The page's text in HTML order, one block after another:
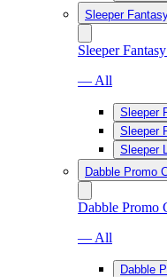
Sleeper
Sleeper
— All
Sleeper
Sleeper
Sleeper
Dabble Promo
Dabble Promo
— All
Dabble